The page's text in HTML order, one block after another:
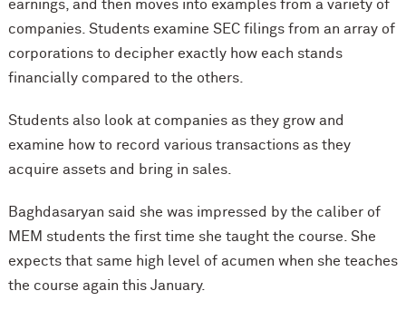
earnings, and then moves into examples from a variety of
companies. Students examine SEC filings from an array of
corporations to decipher exactly how each stands
financially compared to the others.
Students also look at companies as they grow and
examine how to record various transactions as they
acquire assets and bring in sales.
Baghdasaryan said she was impressed by the caliber of
MEM students the first time she taught the course. She
expects that same high level of acumen when she teaches
the course again this January.